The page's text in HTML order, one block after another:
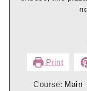
Print
Course: Main